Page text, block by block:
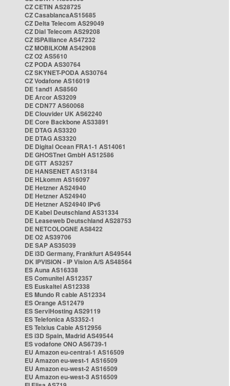
CZ CETIN AS28725
CZ CasablancaAS15685
CZ Delta Telecom AS29049
CZ Dial Telecom AS29208
CZ ISPAlliance AS47232
CZ MOBILKOM AS42908
CZ O2 AS5610
CZ PODA AS30764
CZ SKYNET-PODA AS30764
CZ Vodafone AS16019
DE 1and1 AS8560
DE Arcor AS3209
DE CDN77 AS60068
DE Clouvider UK AS62240
DE Core Backbone AS33891
DE DTAG AS3320
DE DTAG AS3320
DE Digital Ocean FRA1-1 AS14061
DE GHOSTnet GmbH AS12586
DE GTT AS3257
DE HANSENET AS13184
DE HLkomm AS16097
DE Hetzner AS24940
DE Hetzner AS24940
DE Hetzner AS24940 IPv6
DE Kabel Deutschland AS31334
DE Leaseweb Deutschland AS28753
DE NETCOLOGNE AS8422
DE O2 AS39706
DE SAP AS35039
DE i3D Germany, Frankfurt AS49544
DK IPVISION - IP Vision A/S AS48564
ES Auna AS16338
ES Comunitel AS12357
ES Euskaltel AS12338
ES Mundo R cable AS12334
ES Orange AS12479
ES ServiHosting AS29119
ES Telefonica AS3352-1
ES Telxius Cable AS12956
ES i3D Spain, Madrid AS49544
ES vodafone ONO AS6739-1
EU Amazon eu-central-1 AS16509
EU Amazon eu-west-1 AS16509
EU Amazon eu-west-2 AS16509
EU Amazon eu-west-3 AS16509